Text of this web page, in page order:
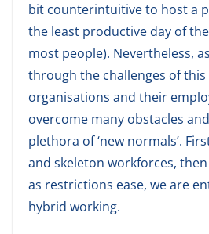
bit counterintuitive to host a
the least productive day of
most people). Nevertheless,
through the challenges of this
organisations and their
overcome many obstacles
plethora of ‘new normals’.
and skeleton workforces,
as restrictions ease, we are
hybrid working.